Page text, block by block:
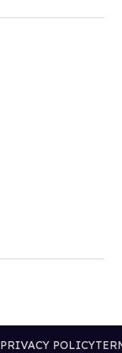
PRIVACY POLICY